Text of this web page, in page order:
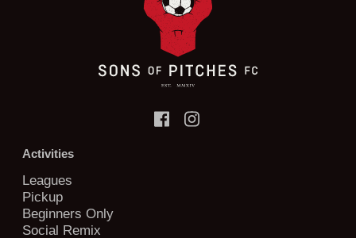
Activities
Leagues
Pickup
Beginners Only
Social Remix